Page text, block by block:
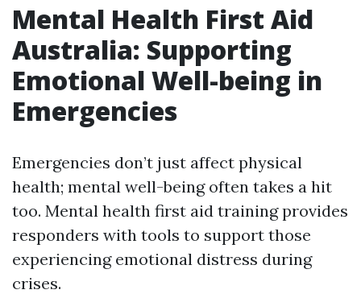
Mental Health First Aid
Australia: Supporting
Emotional Well-being in
Emergencies
Emergencies don’t just affect physical
health; mental well-being often takes a hit
too. Mental health first aid training provides
responders with tools to support those
experiencing emotional distress during
crises.